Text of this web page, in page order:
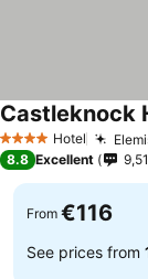
4 Stars Hotel
Castleknock
8.8 Excellent
From €116
See prices from